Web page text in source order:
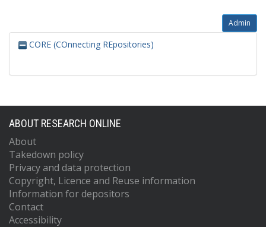
Admin
CORE (COnnecting REpositories)
ABOUT RESEARCH ONLINE
About
Takedown policy
Privacy and data protection
Copyright, Licence and Reuse information
Information for depositors
Contact
Accessibility